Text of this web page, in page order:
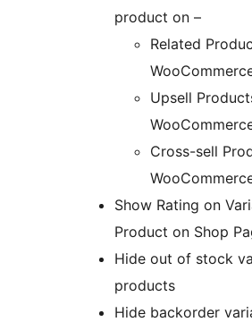
product on –
Related
Upsell
Cross-sell
Show Rating on
Product on Shop
Hide out of stock
products
Hide backorder